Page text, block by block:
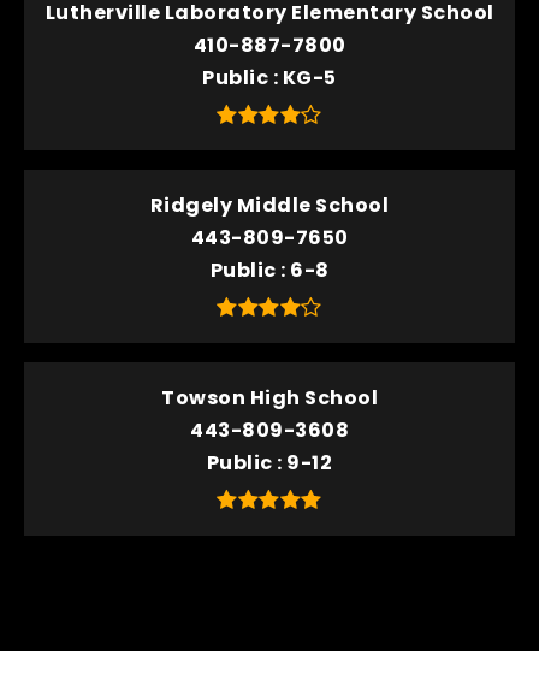
Lutherville Laboratory Elementary School
410-887-7800
Public KG-5
Ridgely Middle School
443-809-7650
Public 6-8
Towson High School
443-809-3608
Public 9-12